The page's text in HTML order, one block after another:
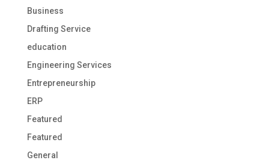
Business
Drafting Service
education
Engineering Services
Entrepreneurship
ERP
Featured
Featured
General